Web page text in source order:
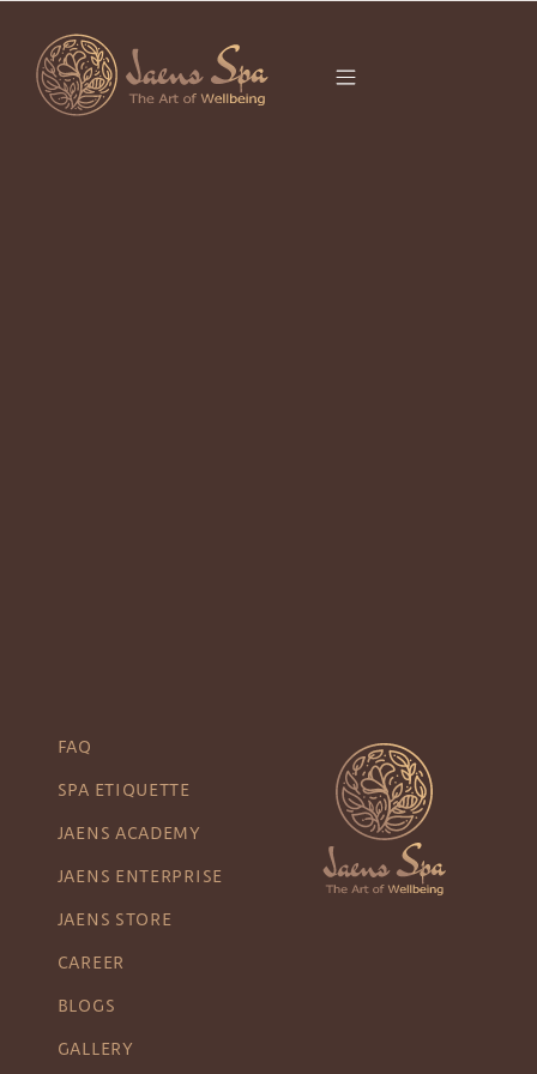
FAQ
SPA ETIQUETTE
JAENS ACADEMY
JAENS ENTERPRISE
JAENS STORE
CAREER
BLOGS
GALLERY